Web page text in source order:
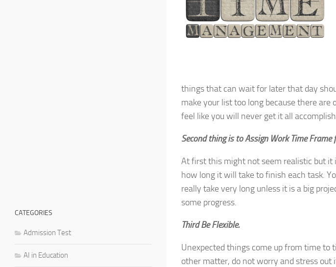
things that can wait for later that day
make your list too long because there
feel like you will never get it all
Second thing is to Assign Work Time Frame
At first this might not seem realistic but
how long it will take to finish each task.
really take very long unless it is a big
some progress.
Third Be Flexible.
Unexpected things come up from time to
other matter, do not worry and stress out
CATEGORIES
Admission Test
AI in Education